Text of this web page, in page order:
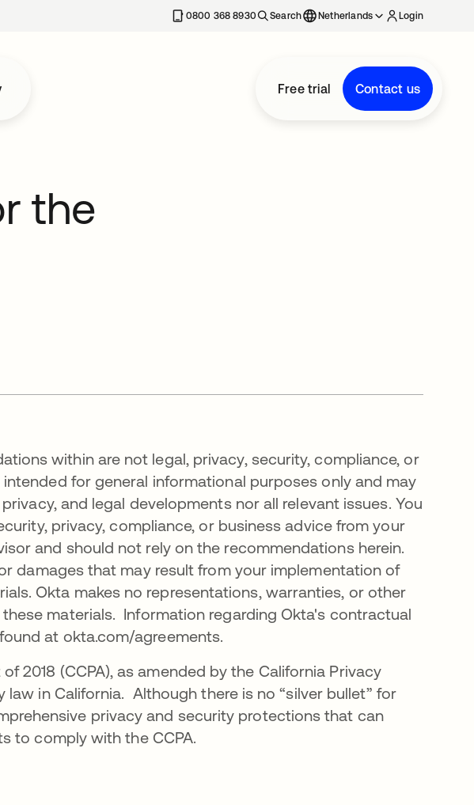
0800 368 8930 Search Netherlands Login
Free trial Contact us
the
within are not legal, privacy, security, compliance, or
for general informational purposes only and may
and legal developments nor all relevant issues. You
privacy, compliance, or business advice from your
and should not rely on the recommendations herein.
damages that may result from your implementation of
Okta makes no representations, warranties, or other
materials. Information regarding Okta's contractual
at okta.com/agreements.
2018 (CCPA), as amended by the California Privacy
law in California. Although there is no “silver bullet” for
privacy and security protections that can
to comply with the CCPA.